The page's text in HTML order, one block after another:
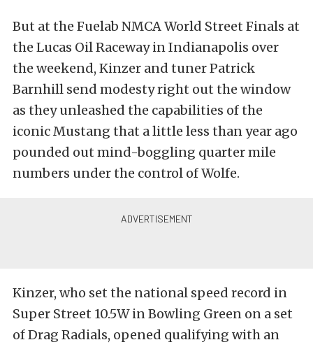
But at the Fuelab NMCA World Street Finals at
the Lucas Oil Raceway in Indianapolis over
the weekend, Kinzer and tuner Patrick
Barnhill send modesty right out the window
as they unleashed the capabilities of the
iconic Mustang that a little less than year ago
pounded out mind-boggling quarter mile
numbers under the control of Wolfe.
Kinzer, who set the national speed record in
Super Street 10.5W in Bowling Green on a set
of Drag Radials, opened qualifying with an